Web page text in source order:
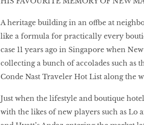
A heritage building in an offbe at
like a formula for practically every
case 11 years ago in Singapore when
collecting a bunch of accolades such as
Conde Nast Traveler Hot List along the
Just when the lifestyle and boutique
with the likes of new players such as Lo